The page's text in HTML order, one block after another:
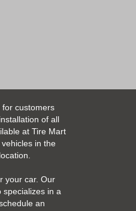
customers
of all
at Tire Mart
in the
your car. Our
in a
an